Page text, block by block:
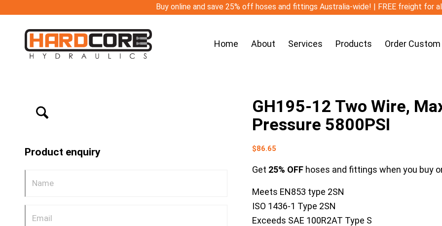
Buy online and save 25% off hoses and fittings Australia-wide! | FREE freight for
Home About Services Products Order
Product enquiry
GH195-12 Two Wire,
Pressure 5800PSI
$86.65
Get 25% OFFhoses and fittings when you buy
Meets EN853 type 2SN
ISO 1436-1 Type 2SN
Exceeds SAE 100R2AT Type S